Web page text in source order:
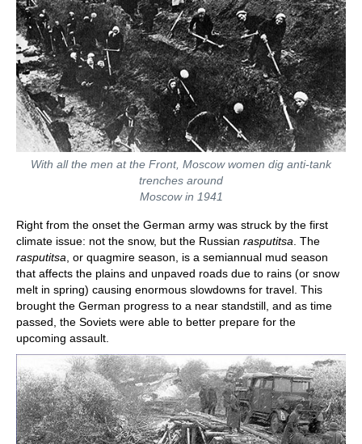
With all the men at the Front, Moscow women dig anti-tank
trenches around
Moscow in 1941
Right from the onset the German army was struck by the first
climate issue: not the snow, but the Russian rasputitsa . The
rasputitsa , or quagmire season, is a semiannual mud season
that affects the plains and unpaved roads due to rains (or snow
melt in spring) causing enormous slowdowns for travel. This
brought the German progress to a near standstill, and as time
passed, the Soviets were able to better prepare for the
upcoming assault.